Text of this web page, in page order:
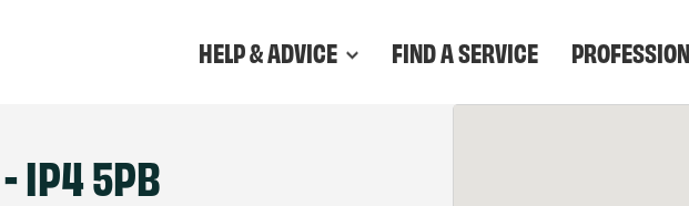
HELP & ADVICE FIND A SERVICE
IP4 5PB